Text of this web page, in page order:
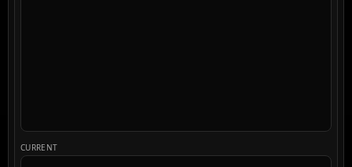
CURRENT